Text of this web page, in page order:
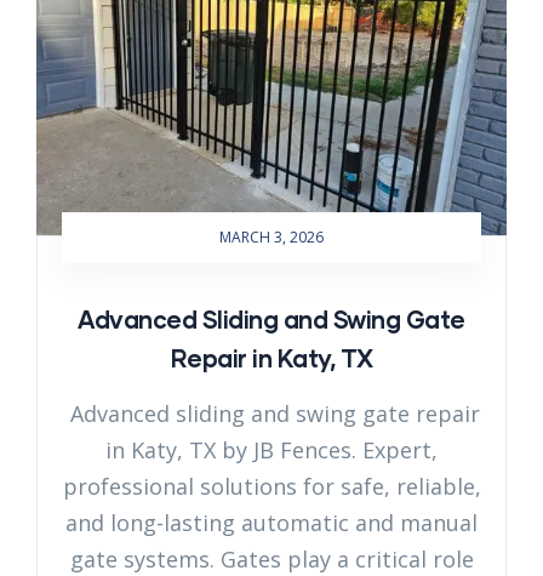
MARCH 3, 2026
Advanced Sliding and Swing Gate
Repair in Katy, TX
Advanced sliding and swing gate repair
in Katy, TX by JB Fences. Expert,
professional solutions for safe, reliable,
and long-lasting automatic and manual
gate systems. Gates play a critical role